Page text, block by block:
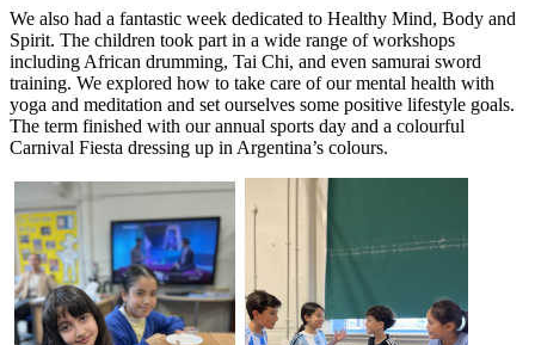
We also had a fantastic week dedicated to Healthy Mind, Body and
Spirit. The children took part in a wide range of workshops
including African drumming, Tai Chi, and even samurai sword
training. We explored how to take care of our mental health with
yoga and meditation and set ourselves some positive lifestyle goals.
The term finished with our annual sports day and a colourful
Carnival Fiesta dressing up in Argentina’s colours.